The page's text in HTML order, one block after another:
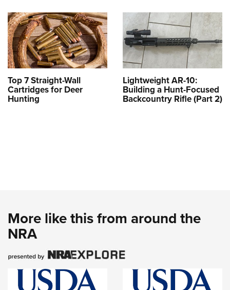
Top 7 Straight-Wall
Cartridges for Deer
Hunting
Lightweight AR-10:
Building a Hunt-Focused
Backcountry Rifle (Part 2)
More like this from around the
NRA